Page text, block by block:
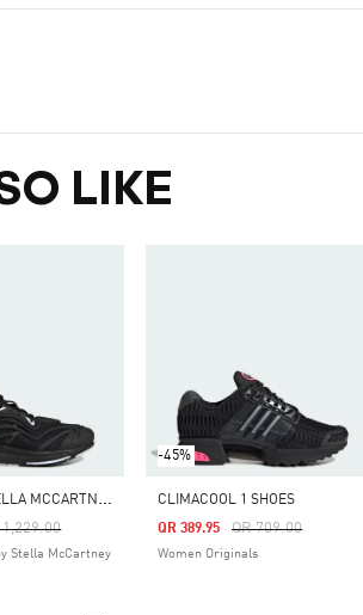
LIKE
A
DIDAS BY STELLA MCCARTNEY ULTRABOOST SPEED
Reduced From
1,229.00To
Stella McCartney
-45%
CLIMACOOL 1 SHOES
Price Reduced From
QR 709.00To
QR 389.95
Women Originals